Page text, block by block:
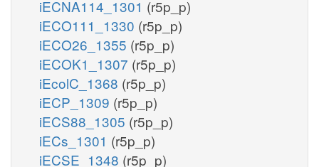
iECNA114_1301 (r5p_p)
iECO111_1330 (r5p_p)
iECO26_1355 (r5p_p)
iECOK1_1307 (r5p_p)
iEcolC_1368 (r5p_p)
iECP_1309 (r5p_p)
iECS88_1305 (r5p_p)
iECs_1301 (r5p_p)
iECSE_1348 (r5p_p)